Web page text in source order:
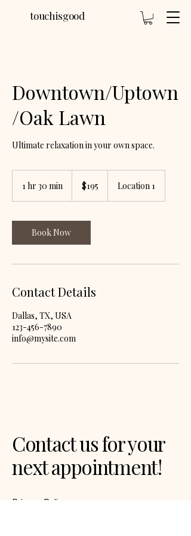
touchisgood
Downtown/Uptown
/Oak Lawn
Ultimate relaxation in your own space.
1 hr 30 min
0
m
i
dollars$195 Location 1
Book Now
Contact Details
Dallas, TX, USA
123-456-7890
info@mysite.com
Contact us for your
next appointment!
Privacy Policy